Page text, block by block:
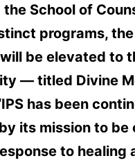
School of
programs,
be elevated to
— titled Divine
has been
its mission to be
to healing